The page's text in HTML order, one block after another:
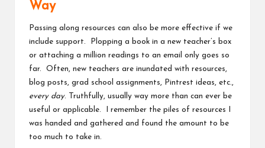
Way
Passing along resources can also be more effective if we
include support. Plopping a book in a new teacher’s box
or attaching a million readings to an email only goes so
far. Often, new teachers are inundated with resources,
blog posts, grad school assignments, Pintrest ideas, etc.,
every day. Truthfully, usually way more than can ever be
useful or applicable. I remember the piles of resources I
was handed and gathered and found the amount to be
too much to take in.